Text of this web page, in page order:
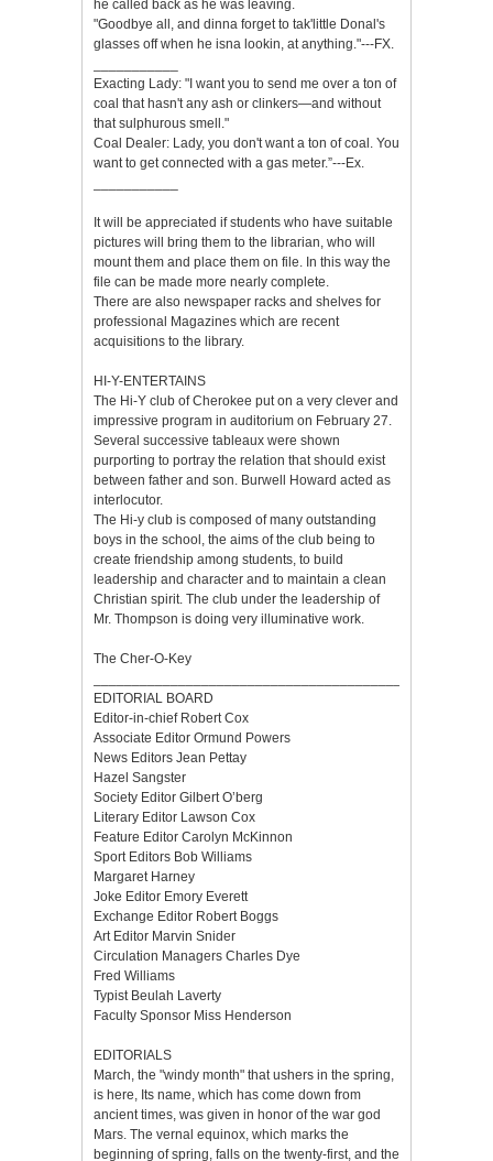
he called back as he was leaving.
"Goodbye all, and dinna forget to tak'little Donal's
glasses off when he isna lookin, at anything."---FX.
Exacting Lady: "I want you to send me over a ton of
coal that hasn't any ash or clinkers—and without
that sulphurous smell."
Coal Dealer: Lady, you don't want a ton of coal. You
want to get connected with a gas meter.”---Ex.
It will be appreciated if students who have suitable
pictures will bring them to the librarian, who will
mount them and place them on file. In this way the
file can be made more nearly complete.
There are also newspaper racks and shelves for
professional Magazines which are recent
acquisitions to the library.
HI-Y-ENTERTAINS
The Hi-Y club of Cherokee put on a very clever and
impressive program in auditorium on February 27.
Several successive tableaux were shown
purporting to portray the relation that should exist
between father and son. Burwell Howard acted as
interlocutor.
The Hi-y club is composed of many outstanding
boys in the school, the aims of the club being to
create friendship among students, to build
leadership and character and to maintain a clean
Christian spirit. The club under the leadership of
Mr. Thompson is doing very illuminative work.
The Cher-O-Key
EDITORIAL BOARD
Editor-in-chief Robert Cox
Associate Editor Ormund Powers
News Editors Jean Pettay
Hazel Sangster
Society Editor Gilbert O’berg
Literary Editor Lawson Cox
Feature Editor Carolyn McKinnon
Sport Editors Bob Williams
Margaret Harney
Joke Editor Emory Everett
Exchange Editor Robert Boggs
Art Editor Marvin Snider
Circulation Managers Charles Dye
Fred Williams
Typist Beulah Laverty
Faculty Sponsor Miss Henderson
EDITORIALS
March, the "windy month" that ushers in the spring,
is here, Its name, which has come down from
ancient times, was given in honor of the war god
Mars. The vernal equinox, which marks the
beginning of spring, falls on the twenty-first, and the